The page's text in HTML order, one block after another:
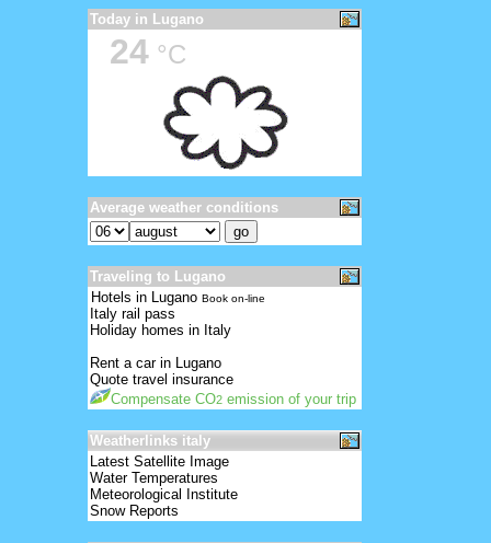
Today in Lugano
24 °C
Average weather conditions
Traveling to Lugano
Hotels in Lugano Book on-line
Italy rail pass
Holiday homes in Italy
Rent a car in Lugano
Quote travel insurance
Compensate CO2 emission of your trip
Weatherlinks italy
Latest Satellite Image
Water Temperatures
Meteorological Institute
Snow Reports